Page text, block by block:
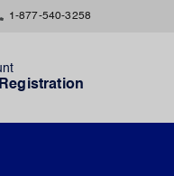
1-877-540-3258